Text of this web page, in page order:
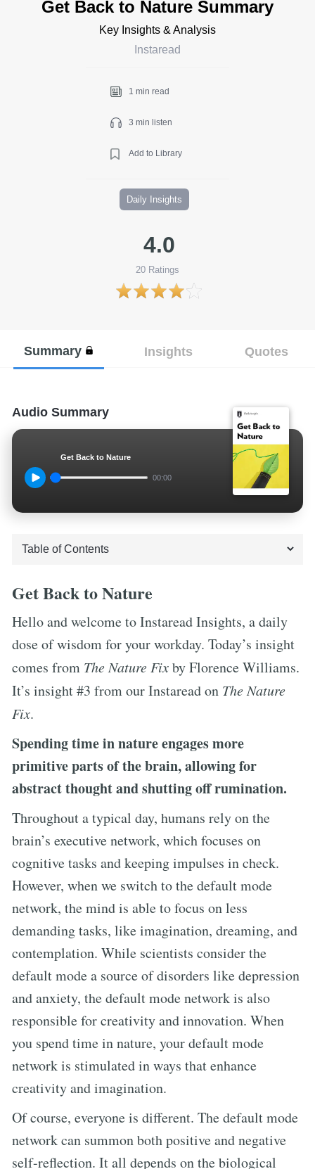
Get Back to Nature Summary
Key Insights & Analysis
Instaread
1 min read
3 min listen
Add to Library
Daily Insights
4.0
20 Ratings
Summary Insights Quotes
Audio Summary
Get Back to Nature
00:00
Get Back to Nature
Hello and welcome to Instaread Insights, a daily
dose of wisdom for your workday. Today’s insight
comes from The Nature Fixby Florence Williams.
It’s insight #3 from our Instaread on The Nature
Fix.
Spending time in nature engages more
primitive parts of the brain, allowing for
abstract thought and shutting off rumination.
Throughout a typical day, humans rely on the
brain’s executive network, which focuses on
cognitive tasks and keeping impulses in check.
However, when we switch to the default mode
network, the mind is able to focus on less
demanding tasks, like imagination, dreaming, and
contemplation. While scientists consider the
default mode a source of disorders like depression
and anxiety, the default mode network is also
responsible for creativity and innovation. When
you spend time in nature, your default mode
network is stimulated in ways that enhance
creativity and imagination.
Of course, everyone is different. The default mode
network can summon both positive and negative
self-reflection. It all depends on the biological